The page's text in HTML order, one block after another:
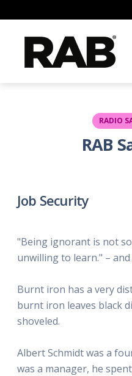
RADIO
RAB
Job Security
"Being ignorant is not
unwilling to learn." – and
Burnt iron has a very
burnt iron leaves black
shoveled.
Albert Schmidt was a
was a manager, he